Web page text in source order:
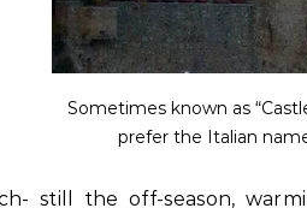
Sometimes known as
prefer the Italian
still the off-season,